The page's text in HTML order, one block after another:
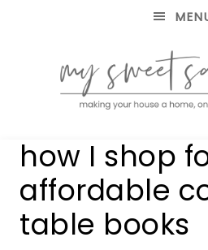
MY
SWEET
your
house
home,
one
project
how I shop
affordable
table books